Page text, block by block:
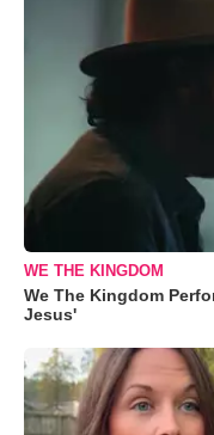
WE THE KINGDOM
We The Kingdom
Jesus'